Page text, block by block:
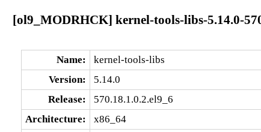
[ol9_MODRHCK] kernel-tools-libs-5.14.0-
Name:
kernel-tools-libs
Version:
5.14.0
Release:
570.18.1.0.2.el9_6
Architecture:
x86_64